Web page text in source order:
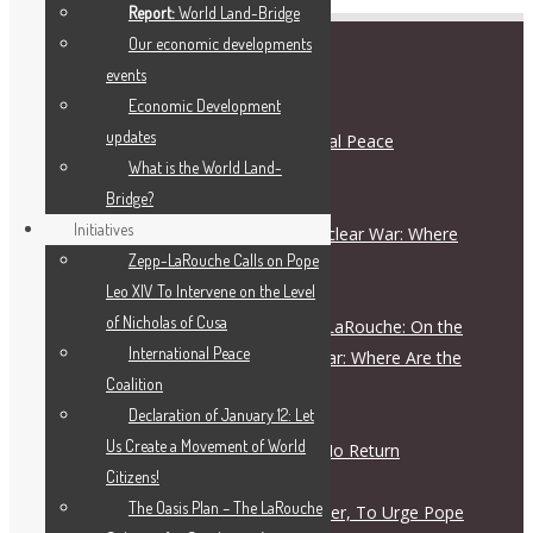
RECENT POSTS
Schiller Institute and International Peace
Coalition Press Release
August 5, 2026
On the Escalation Ladder to Nuclear War: Where
Are the Responsible Figures?
July 28, 2026
Live Dialogue with Helga Zepp-LaRouche: On the
Escalation Ladder to Nuclear War: Where Are the
Responsible Figures?
July 28, 2026
The Road to War Is a Road of No Return
July 28, 2026
Letter To Archbishop John Wester, To Urge Pope
Report:World Land-Bridge
Our economic developments
events
Economic Development
updates
What is the World Land-
Bridge?
Initiatives
Zepp-LaRouche Calls on Pope
Leo XIV To Intervene on the Level
of Nicholas of Cusa
International Peace
Coalition
Declaration of January 12: Let
Us Create a Movement of World
Citizens!
The Oasis Plan – The LaRouche